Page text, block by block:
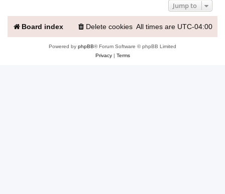
Jump to
Board index All times are UTC-04:00
Delete cookies
Powered by phpBB® Forum Software © phpBB Limited
Privacy| Terms